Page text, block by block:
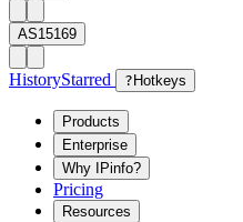
AS15169
HistoryStarred ? Hotkeys
Products
Enterprise
Why IPinfo?
Pricing
Resources